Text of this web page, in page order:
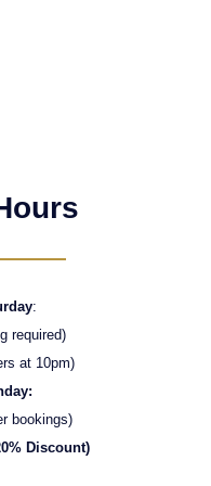
:
required)
at 10pm)
bookings)
Discount)